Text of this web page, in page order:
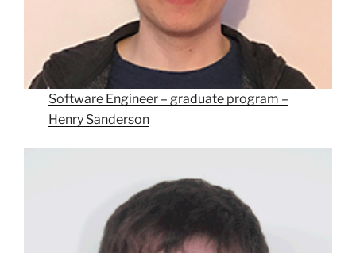
Software Engineer – graduate program –
Henry Sanderson